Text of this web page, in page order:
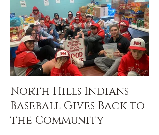
North Hills Indians
Baseball Gives Back to
the Community